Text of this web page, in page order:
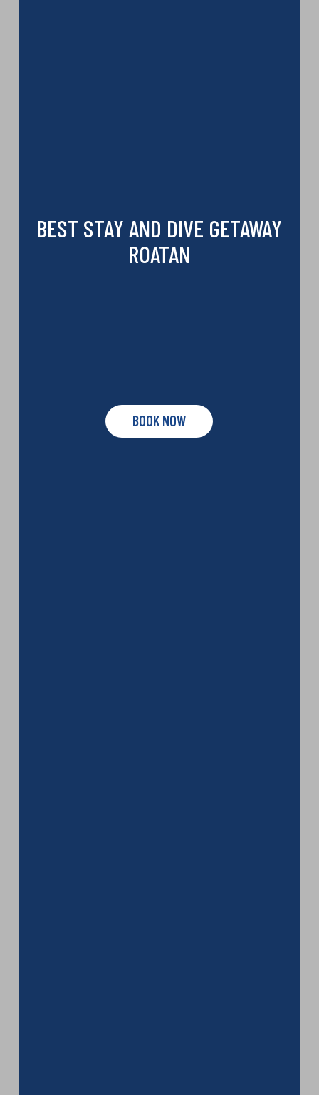
BEST STAY AND DIVE GETAWAY
ROATAN
BOOK NOW